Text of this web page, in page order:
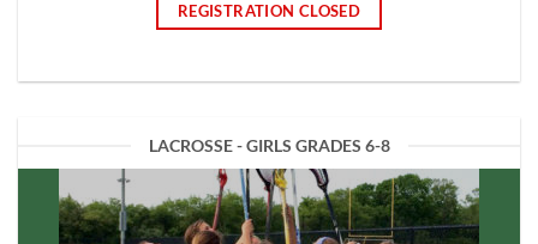
REGISTRATION CLOSED
LACROSSE - GIRLS GRADES 6-8